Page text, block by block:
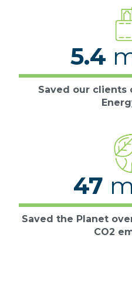
Saved our clients
5.4
Saved the Planet
CO2
47